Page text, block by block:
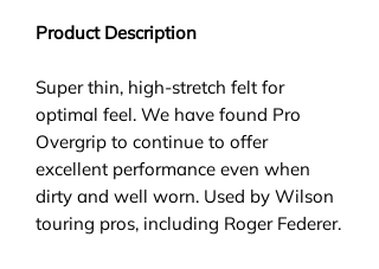
Product Description
Super thin, high-stretch felt for
optimal feel. We have found Pro
Overgrip to continue to offer
excellent performance even when
dirty and well worn. Used by Wilson
touring pros, including Roger Federer.